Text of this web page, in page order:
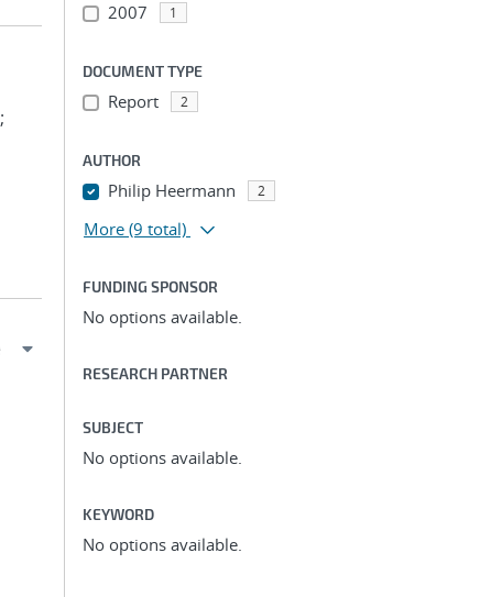
;
2007 1
DOCUMENT TYPE
Report 2
AUTHOR
Philip Heermann 2
More (9 total)
FUNDING SPONSOR
No options available.
RESEARCH PARTNER
SUBJECT
No options available.
KEYWORD
No options available.